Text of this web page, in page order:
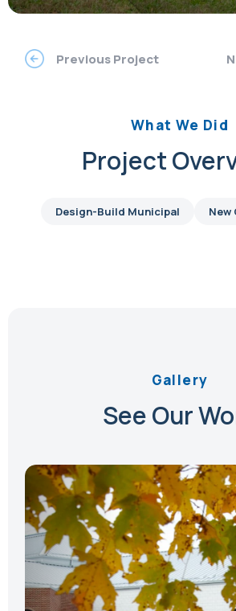
Previous Project
What We Did
Project
Design-Build Municipal
Gallery
See Our